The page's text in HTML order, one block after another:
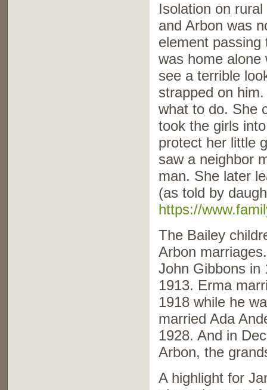
Isolation on
and Arbon was
element passing
was home
see a terrible
strapped on
what to do. She
took the girls
protect her little
saw a neighbor
man. She later
(as told by
https://
The Bailey
Arbon
John Gibbons in
1913. Erma
1918 while he
married Ada
1928. And in
Arbon, the
A highlight for